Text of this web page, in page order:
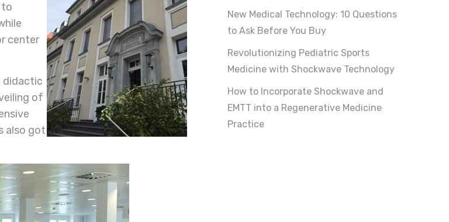
to
center
didactic
of
also got
New Medical Technology: 10 Questions
to Ask Before You Buy
Revolutionizing Pediatric Sports
Medicine with Shockwave Technology
How to Incorporate Shockwave and
EMTT into a Regenerative Medicine
Practice